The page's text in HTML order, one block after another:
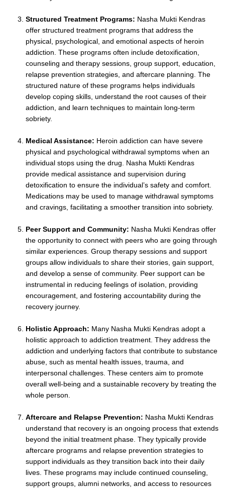
Structured Treatment Programs: Nasha Mukti Kendras
offer structured treatment programs that address the
physical, psychological, and emotional aspects of heroin
addiction. These programs often include detoxification,
counseling and therapy sessions, group support, education,
relapse prevention strategies, and aftercare planning. The
structured nature of these programs helps individuals
develop coping skills, understand the root causes of their
addiction, and learn techniques to maintain long-term
sobriety.
Medical Assistance: Heroin addiction can have severe
physical and psychological withdrawal symptoms when an
individual stops using the drug. Nasha Mukti Kendras
provide medical assistance and supervision during
detoxification to ensure the individual’s safety and comfort.
Medications may be used to manage withdrawal symptoms
and cravings, facilitating a smoother transition into sobriety.
Peer Support and Community: Nasha Mukti Kendras offer
the opportunity to connect with peers who are going through
similar experiences. Group therapy sessions and support
groups allow individuals to share their stories, gain support,
and develop a sense of community. Peer support can be
instrumental in reducing feelings of isolation, providing
encouragement, and fostering accountability during the
recovery journey.
Holistic Approach: Many Nasha Mukti Kendras adopt a
holistic approach to addiction treatment. They address the
addiction and underlying factors that contribute to substance
abuse, such as mental health issues, trauma, and
interpersonal challenges. These centers aim to promote
overall well-being and a sustainable recovery by treating the
whole person.
Aftercare and Relapse Prevention: Nasha Mukti Kendras
understand that recovery is an ongoing process that extends
beyond the initial treatment phase. They typically provide
aftercare programs and relapse prevention strategies to
support individuals as they transition back into their daily
lives. These programs may include continued counseling,
support groups, alumni networks, and access to resources